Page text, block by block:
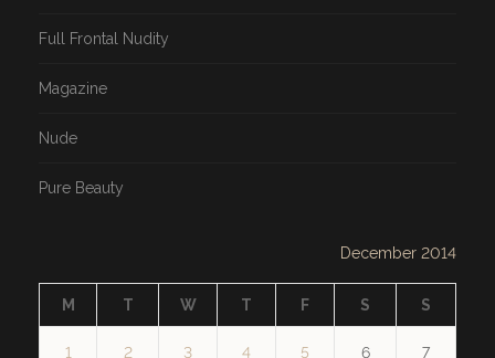
Full Frontal Nudity
Magazine
Nude
Pure Beauty
December 2014
M T W T F S S
1 2 3 4 5 6 7